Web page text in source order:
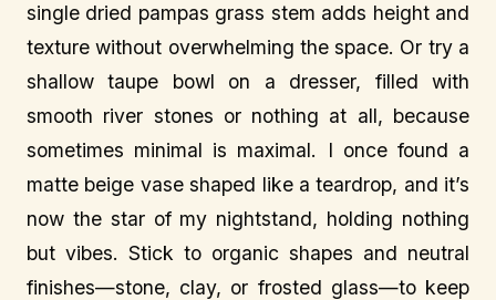
single dried pampas grass stem adds height and
texture without overwhelming the space. Or try a
shallow taupe bowl on a dresser, filled with
smooth river stones or nothing at all, because
sometimes minimal is maximal. I once found a
matte beige vase shaped like a teardrop, and it’s
now the star of my nightstand, holding nothing
but vibes. Stick to organic shapes and neutral
finishes—stone, clay, or frosted glass—to keep